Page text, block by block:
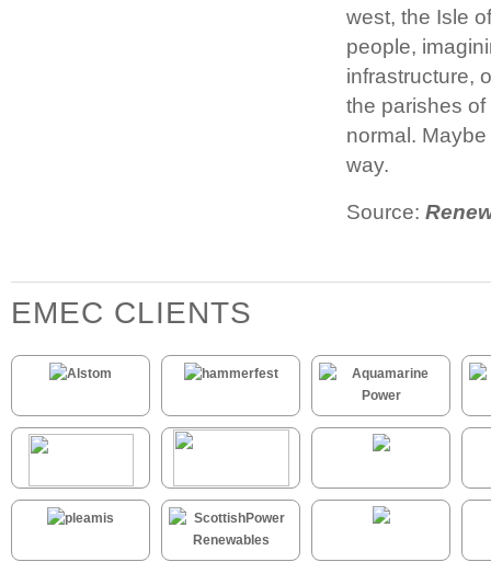
west, the Isle
people,
infrastructure,
the parishes
normal. Maybe
way.
Source:
EMEC CLIENTS